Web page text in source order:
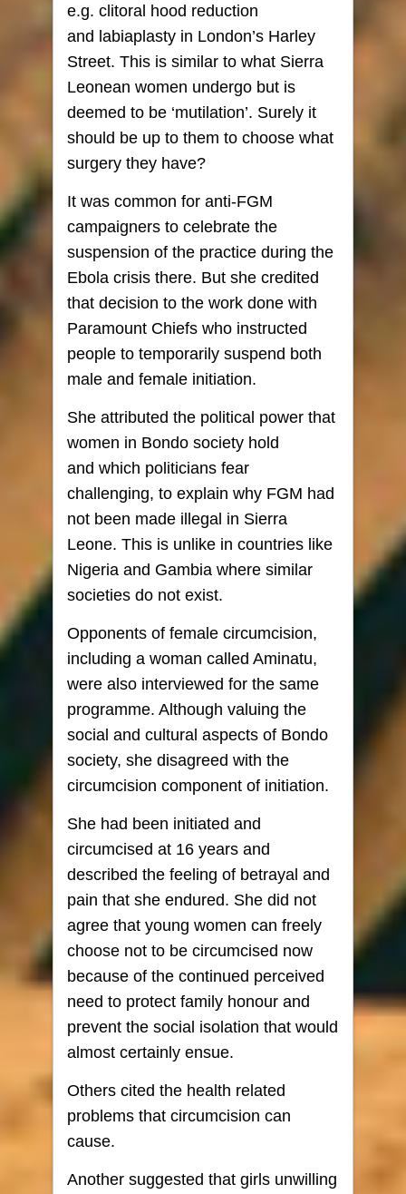
e.g. clitoral hood reduction
and labiaplasty in London’s Harley
Street. This is similar to what Sierra
Leonean women undergo but is
deemed to be ‘mutilation’. Surely it
should be up to them to choose what
surgery they have?
It was common for anti-FGM
campaigners to celebrate the
suspension of the practice during the
Ebola crisis there. But she credited
that decision to the work done with
Paramount Chiefs who instructed
people to temporarily suspend both
male and female initiation.
She attributed the political power that
women in Bondo society hold
and which politicians fear
challenging, to explain why FGM had
not been made illegal in Sierra
Leone. This is unlike in countries like
Nigeria and Gambia where similar
societies do not exist.
Opponents of female circumcision,
including a woman called Aminatu,
were also interviewed for the same
programme. Although valuing the
social and cultural aspects of Bondo
society, she disagreed with the
circumcision component of initiation.
She had been initiated and
circumcised at 16 years and
described the feeling of betrayal and
pain that she endured. She did not
agree that young women can freely
choose not to be circumcised now
because of the continued perceived
need to protect family honour and
prevent the social isolation that would
almost certainly ensue.
Others cited the health related
problems that circumcision can
cause.
Another suggested that girls unwilling